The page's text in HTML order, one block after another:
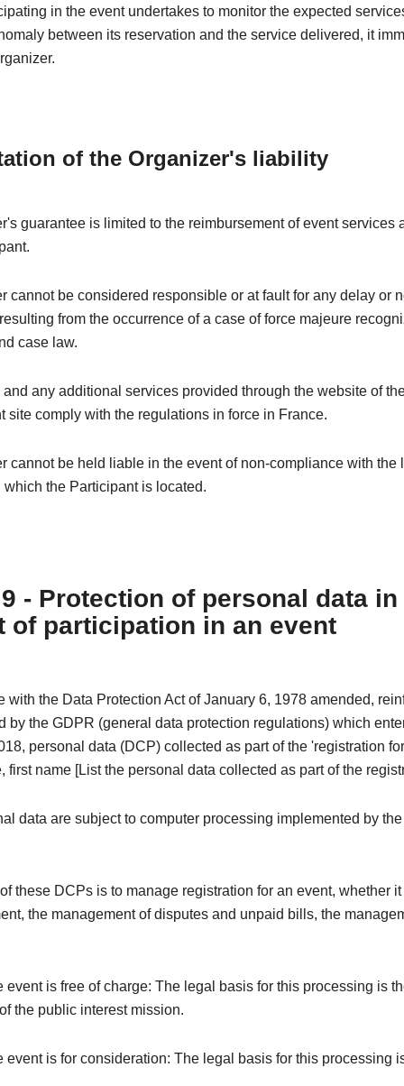
in the event undertakes to monitor the expected
between its reservation and the service delivered, it
of the Organizer's liability
guarantee is limited to the reimbursement of event services
cannot be considered responsible or at fault for any delay or
from the occurrence of a case of force majeure
case law.
any additional services provided through the website of
site comply with the regulations in force in France.
cannot be held liable in the event of non-compliance with the
which the Participant is located.
- Protection of personal data in
of participation in an event
with the Data Protection Act of January 6, 1978 amended,
by the GDPR (general data protection regulations) which
personal data (DCP) collected as part of the 'registration
first name [List the personal data collected as part of the
data are subject to computer processing implemented by
these DCPs is to manage registration for an event, whether
the management of disputes and unpaid bills, the
event is free of charge: The legal basis for this processing is
the public interest mission.
event is for consideration: The legal basis for this processing